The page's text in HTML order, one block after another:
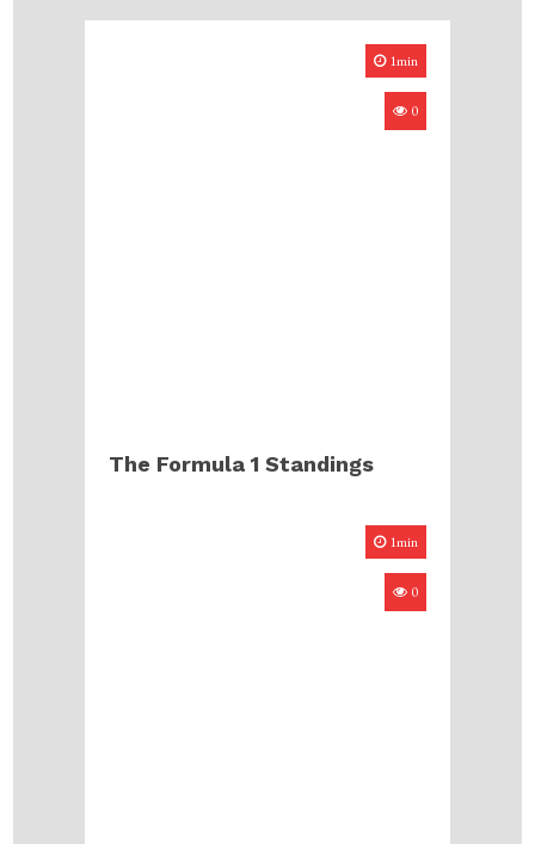
1min
0
The Formula 1 Standings
1min
0